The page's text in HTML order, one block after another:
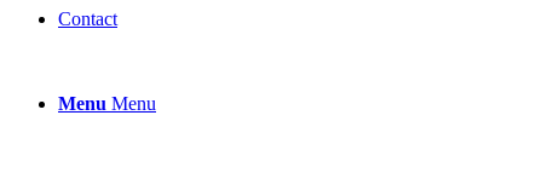
Contact
Menu Menu